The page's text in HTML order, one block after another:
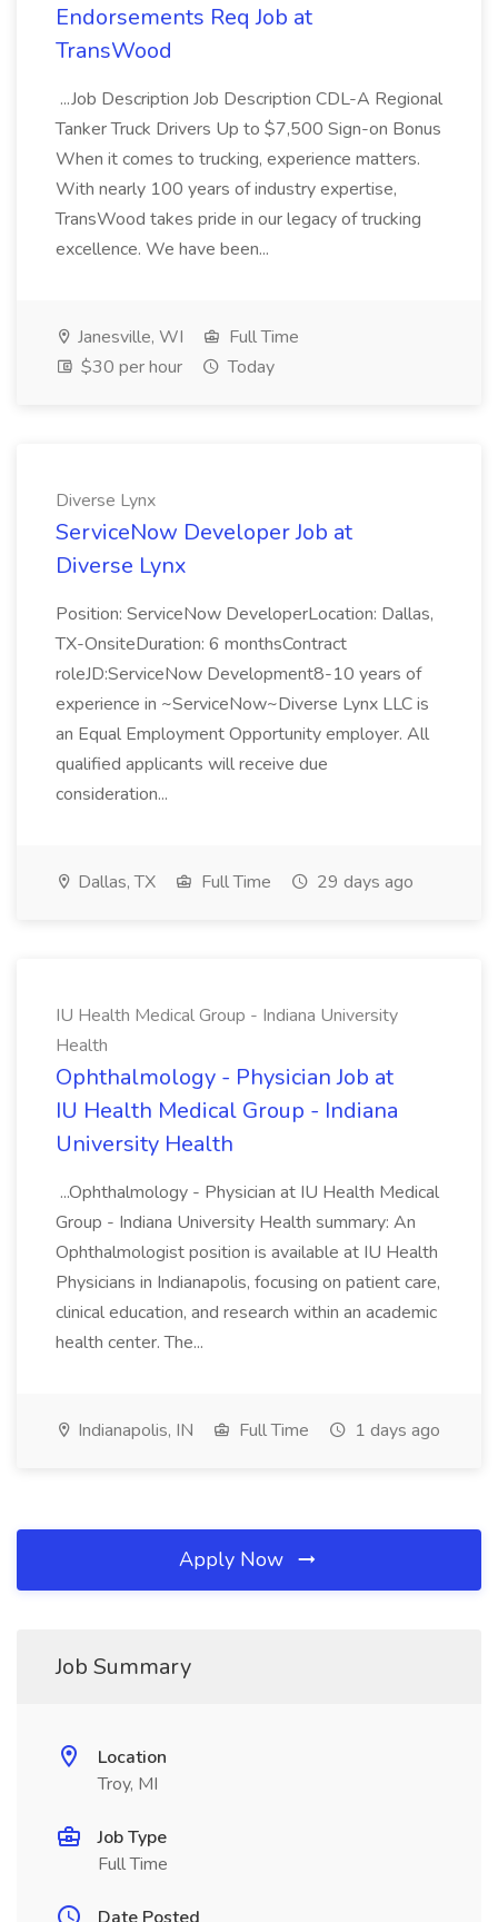
Endorsements Req Job at
TransWood
...Job Description Job Description CDL-A Regional
Tanker Truck Drivers Up to $7,500 Sign-on Bonus
When it comes to trucking, experience matters.
With nearly 100 years of industry expertise,
TransWood takes pride in our legacy of trucking
excellence. We have been...
Janesville, WI
Full Time
$30 per hour
Today
Diverse Lynx
ServiceNow Developer Job at
Diverse Lynx
Position: ServiceNow DeveloperLocation: Dallas,
TX-OnsiteDuration: 6 monthsContract
roleJD:ServiceNow Development8-10 years of
experience in ~ServiceNow~Diverse Lynx LLC is
an Equal Employment Opportunity employer. All
qualified applicants will receive due
consideration...
Dallas, TX Full Time 29 days ago
IU Health Medical Group - Indiana University
Health
Ophthalmology - Physician Job at
IU Health Medical Group - Indiana
University Health
...Ophthalmology - Physician at IU Health Medical
Group - Indiana University Health summary: An
Ophthalmologist position is available at IU Health
Physicians in Indianapolis, focusing on patient care,
clinical education, and research within an academic
health center. The...
Indianapolis, IN Full Time 1 days ago
Apply Now
Job Summary
Location
Troy, MI
Job Type
Full Time